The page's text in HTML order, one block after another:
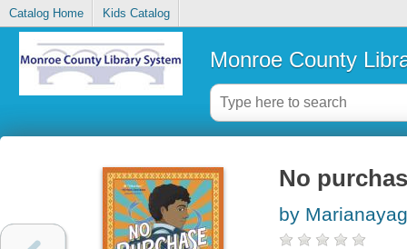
Catalog Home Kids Catalog
Monroe County
No
by